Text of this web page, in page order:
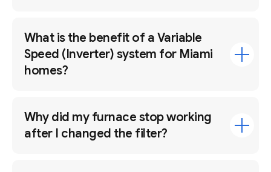
What is the benefit of a Variable
Speed (Inverter) system for Miami
homes?
Why did my furnace stop working
after I changed the filter?